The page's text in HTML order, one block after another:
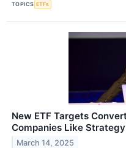
TOPICS ETFs
New ETF Targets
Companies Like Strategy
March 14, 2025